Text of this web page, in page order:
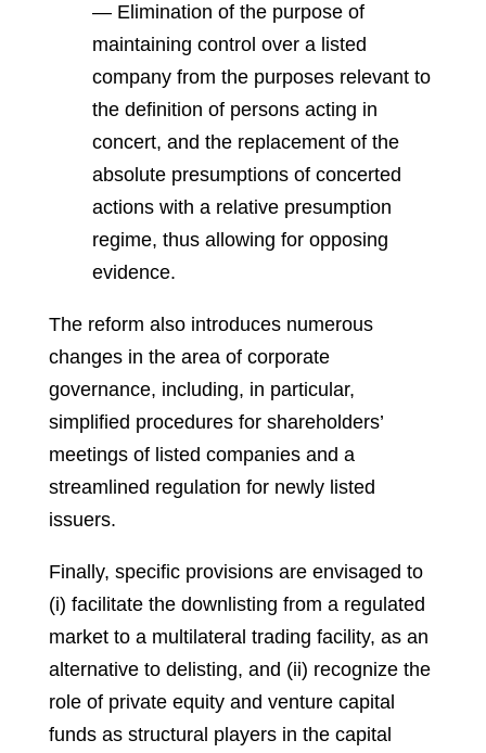
— Elimination of the purpose of
maintaining control over a listed
company from the purposes relevant to
the definition of persons acting in
concert, and the replacement of the
absolute presumptions of concerted
actions with a relative presumption
regime, thus allowing for opposing
evidence.
The reform also introduces numerous
changes in the area of corporate
governance, including, in particular,
simplified procedures for shareholders’
meetings of listed companies and a
streamlined regulation for newly listed
issuers.
Finally, specific provisions are envisaged to
(i) facilitate the downlisting from a regulated
market to a multilateral trading facility, as an
alternative to delisting, and (ii) recognize the
role of private equity and venture capital
funds as structural players in the capital